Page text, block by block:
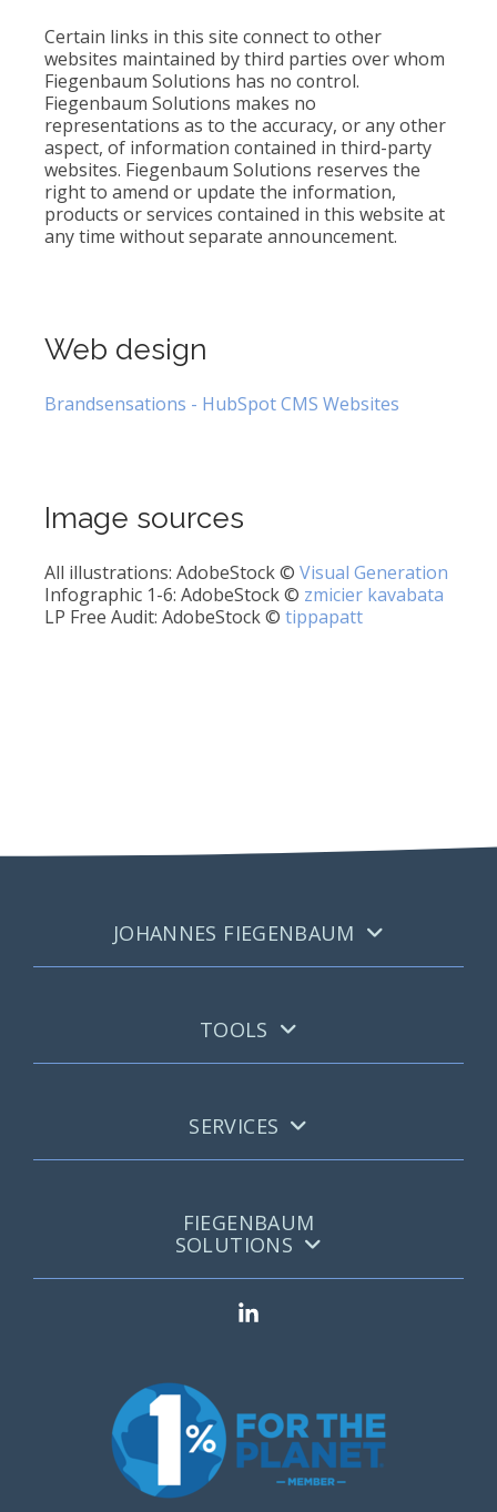
Certain links in this site connect to other
websites maintained by third parties over whom
Fiegenbaum Solutions has no control.
Fiegenbaum Solutions makes no
representations as to the accuracy, or any other
aspect, of information contained in third-party
websites. Fiegenbaum Solutions reserves the
right to amend or update the information,
products or services contained in this website at
any time without separate announcement.
Web design
Brandsensations - HubSpot CMS Websites
Image sources
All illustrations: AdobeStock © Visual Generation
Infographic 1-6: AdobeStock © zmicier kavabata
LP Free Audit: AdobeStock © tippapatt
JOHANNES FIEGENBAUM
TOOLS
SERVICES
FIEGENBAUM
SOLUTIONS